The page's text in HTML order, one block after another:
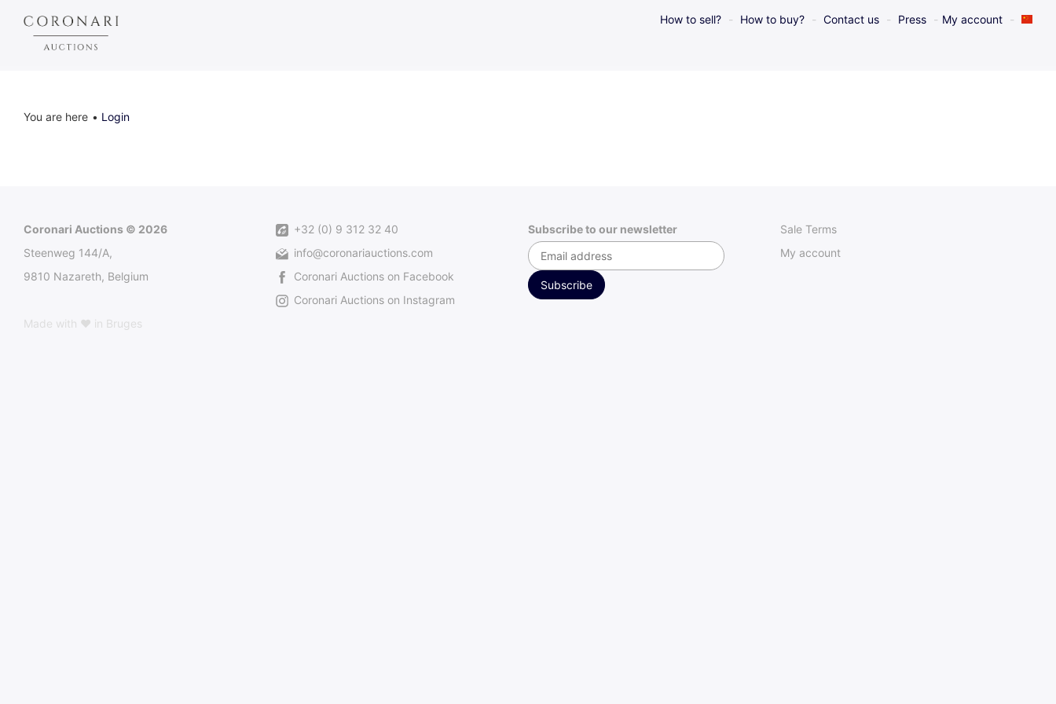
How to sell? How to buy? Contact us Press My account
You are here Login
Coronari Auctions © 2026
Steenweg 144/A,
9810 Nazareth, Belgium
Made with ♥ in Bruges
+32 (0) 9 312 32 40
info@coronariauctions.com
Coronari Auctions on Facebook
Coronari Auctions on Instagram
Subscribe to our newsletter
Sale Terms
My account